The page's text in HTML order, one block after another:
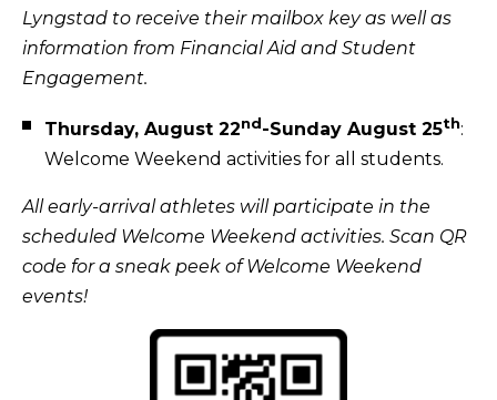
Lyngstad to receive their mailbox key as well as
information from Financial Aid and Student
Engagement.
Thursday, August 22nd-Sunday August 25th:
Welcome Weekend activities for all students.
All early-arrival athletes will participate in the
scheduled Welcome Weekend activities. Scan QR
code for a sneak peek of Welcome Weekend
events!